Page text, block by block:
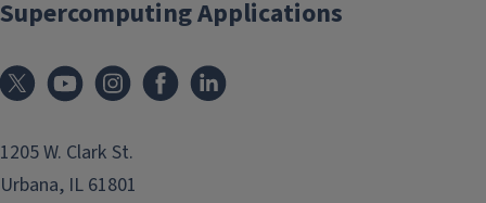
Supercomputing Applications
1205 W. Clark St.
Urbana, IL 61801